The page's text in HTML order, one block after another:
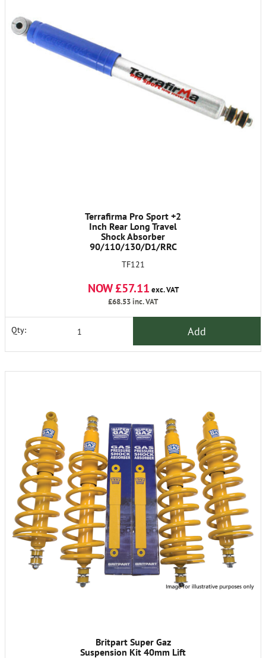
Terrafirma Pro Sport +2
Inch Rear Long Travel
Shock Absorber
90/110/130/D1/RRC
TF121
NOW £57.11 exc. VAT
£68.53inc. VAT
Qty: Add
Britpart Super Gaz
Suspension Kit 40mm Lift